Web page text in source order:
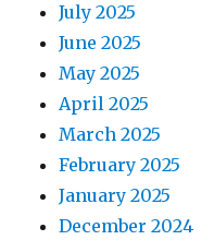
July 2025
June 2025
May 2025
April 2025
March 2025
February 2025
January 2025
December 2024